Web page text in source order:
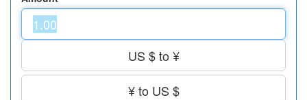
US $ to ¥
¥ to US $